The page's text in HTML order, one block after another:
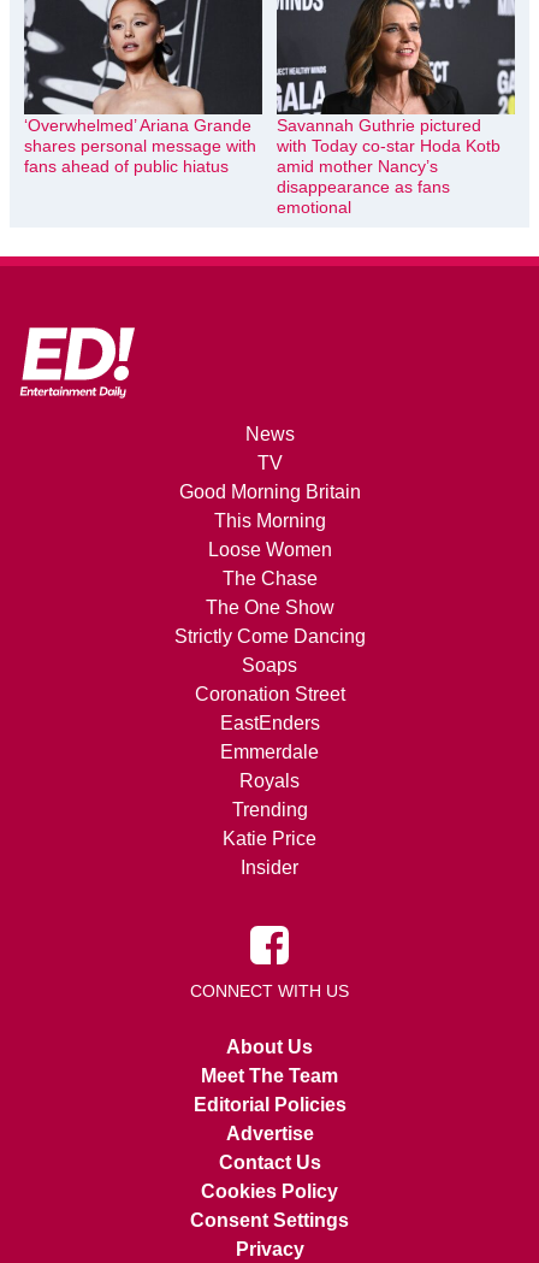
‘Overwhelmed’ Ariana Grande
shares personal message with
fans ahead of public hiatus
Savannah Guthrie pictured
with Today co-star Hoda Kotb
amid mother Nancy’s
disappearance as fans
emotional
News
TV
Good Morning Britain
This Morning
Loose Women
The Chase
The One Show
Strictly Come Dancing
Soaps
Coronation Street
EastEnders
Emmerdale
Royals
Trending
Katie Price
Insider
CONNECT WITH US
About Us
Meet The Team
Editorial Policies
Advertise
Contact Us
Cookies Policy
Consent Settings
Privacy